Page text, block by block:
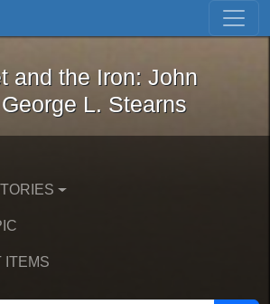
Skip to first result
Magnet and the Iron: John
and the Iron: John
L. Stearns
ITEMS